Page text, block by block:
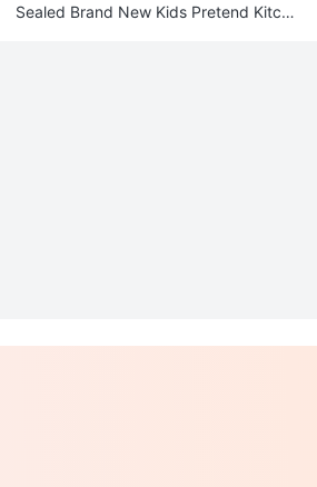
Sealed Brand New Kids Pretend Kitche